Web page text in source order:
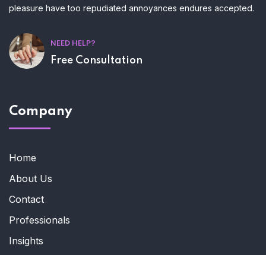
pleasure have too repudiated annoyances endures accepted.
NEED HELP?
Free Consultation
Company
Home
About Us
Contact
Professionals
Insights